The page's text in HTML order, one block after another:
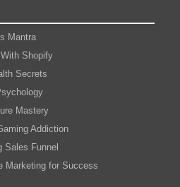
Mantra
Shopify
Secrets
Mastery
Addiction
Sales Funnel
Marketing for Success